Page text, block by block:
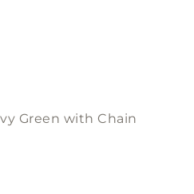
Green with Chain